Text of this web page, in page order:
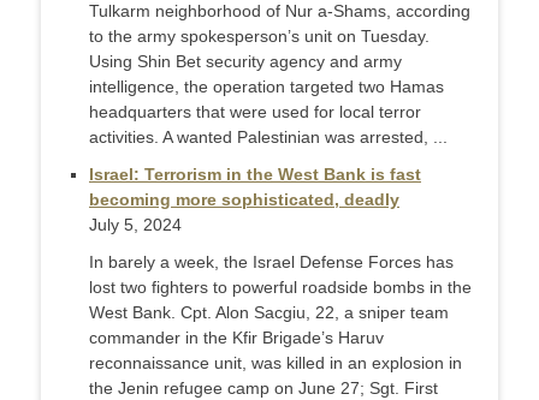
Tulkarm neighborhood of Nur a-Shams, according
to the army spokesperson’s unit on Tuesday.
Using Shin Bet security agency and army
intelligence, the operation targeted two Hamas
headquarters that were used for local terror
activities. A wanted Palestinian was arrested, ...
Israel: Terrorism in the West Bank is fast
becoming more sophisticated, deadly
July 5, 2024
In barely a week, the Israel Defense Forces has
lost two fighters to powerful roadside bombs in the
West Bank. Cpt. Alon Sacgiu, 22, a sniper team
commander in the Kfir Brigade’s Haruv
reconnaissance unit, was killed in an explosion in
the Jenin refugee camp on June 27; Sgt. First